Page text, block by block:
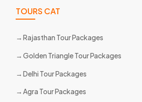
TOURS CAT
Rajasthan Tour Packages
Golden Triangle Tour Packages
Delhi Tour Packages
Agra Tour Packages